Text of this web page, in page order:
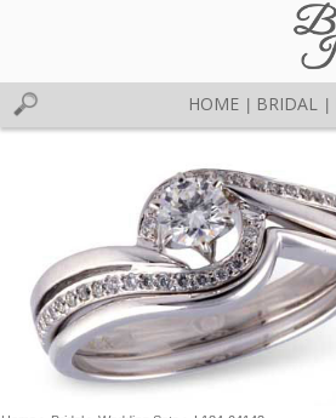
HOME BRIDAL